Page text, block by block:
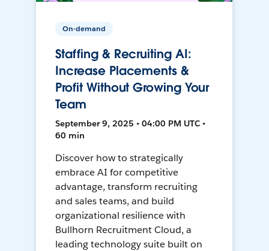
On-demand
Staffing & Recruiting AI:
Increase Placements &
Profit Without Growing Your
Team
September 9, 2025 • 04:00 PM UTC •
60 min
Discover how to strategically
embrace AI for competitive
advantage, transform recruiting
and sales teams, and build
organizational resilience with
Bullhorn Recruitment Cloud, a
leading technology suite built on